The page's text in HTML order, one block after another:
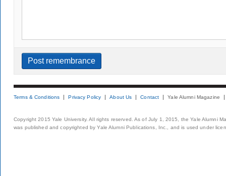
Terms & Conditions Privacy Policy About Us Contact Yale Alumni Magazine
Copyright 2015 Yale University. All rights reserved. As of July 1, 2015, the Yale Alumni
was published and copyrighted by Yale Alumni Publications, Inc., and is used under